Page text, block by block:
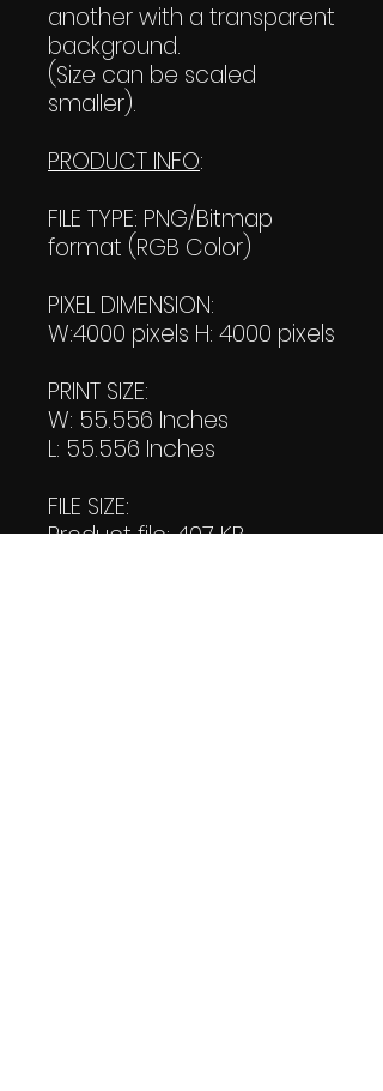
another with a transparent
background.
(Size can be scaled
smaller).
PRODUCT INFO:
FILE TYPE: PNG/Bitmap
format (RGB Color)
PIXEL DIMENSION:
W:4000 pixels H: 4000 pixels
PRINT SIZE:
W: 55.556 Inches
L: 55.556 Inches
FILE SIZE:
Product file: 407 KB